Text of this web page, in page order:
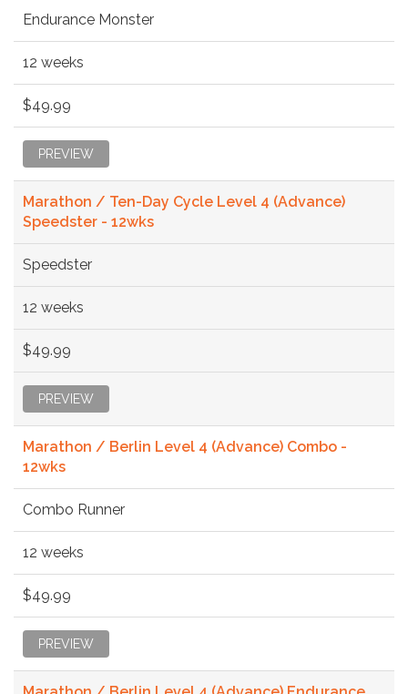
Endurance Monster
12 weeks
$49.99
PREVIEW
Marathon / Ten-Day Cycle Level 4 (Advance)
Speedster - 12wks
Speedster
12 weeks
$49.99
PREVIEW
Marathon / Berlin Level 4 (Advance) Combo -
12wks
Combo Runner
12 weeks
$49.99
PREVIEW